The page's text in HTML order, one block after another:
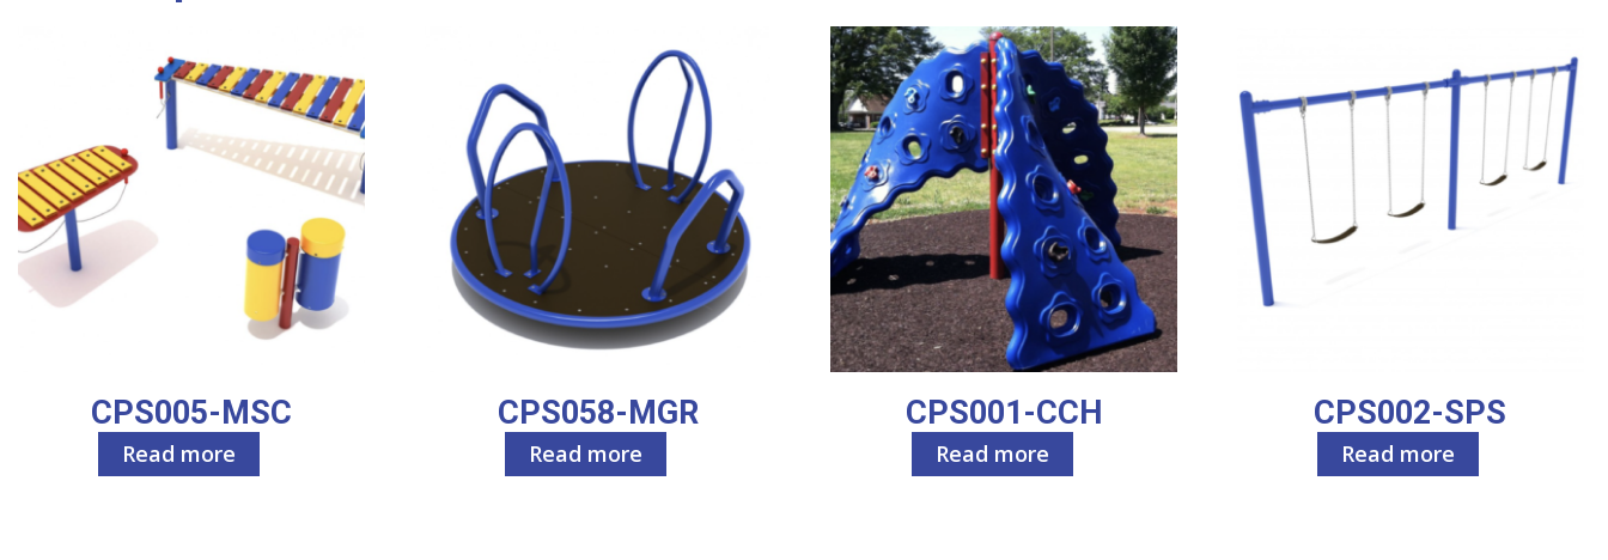
CPS005-MSC
Read more
CPS058-MGR
Read more
CPS001-CCH
Read more
CPS002-SPS
Read more